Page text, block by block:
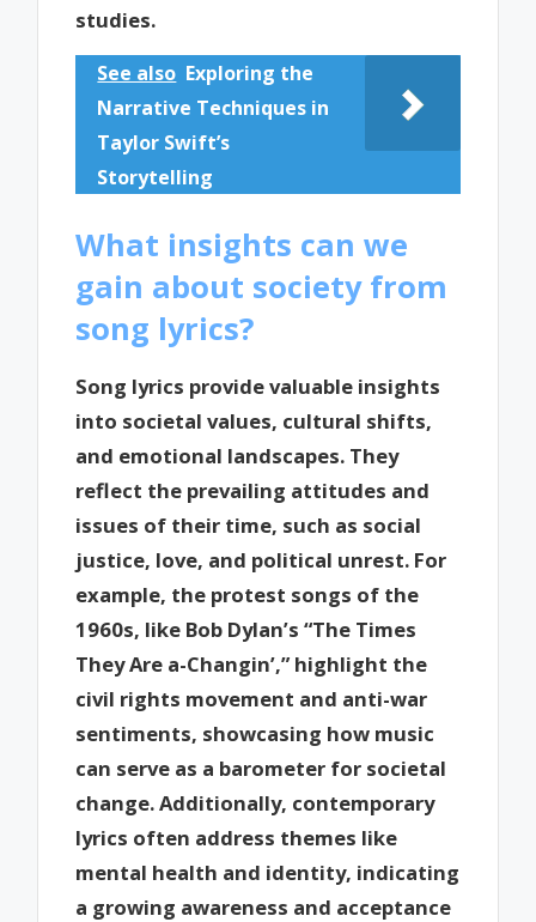
studies.
See also Exploring the
Narrative Techniques in
Taylor Swift’s
Storytelling
What insights can we
gain about society from
song lyrics?
Song lyrics provide valuable insights
into societal values, cultural shifts,
and emotional landscapes. They
reflect the prevailing attitudes and
issues of their time, such as social
justice, love, and political unrest. For
example, the protest songs of the
1960s, like Bob Dylan’s “The Times
They Are a-Changin’,” highlight the
civil rights movement and anti-war
sentiments, showcasing how music
can serve as a barometer for societal
change. Additionally, contemporary
lyrics often address themes like
mental health and identity, indicating
a growing awareness and acceptance